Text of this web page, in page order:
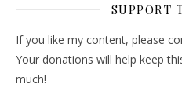
SUPPORT
If you like my content, please
Your donations will help keep
much!